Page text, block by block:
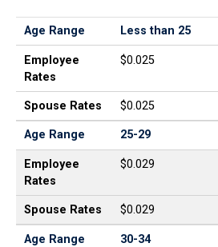
Age Range
Employee Rates
Spouse Rates
Age Range Less than 25
Employee
Rates
$0.025
Spouse Rates $0.025
Age Range 25-29
Employee
Rates
$0.029
Spouse Rates $0.029
Age Range 30-34